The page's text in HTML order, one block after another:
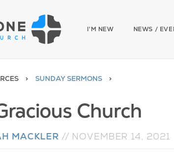
I'M NEW NEWS /
SUNDAY SERMONS
Church
MACKLER // NOVEMBER 14, 2021